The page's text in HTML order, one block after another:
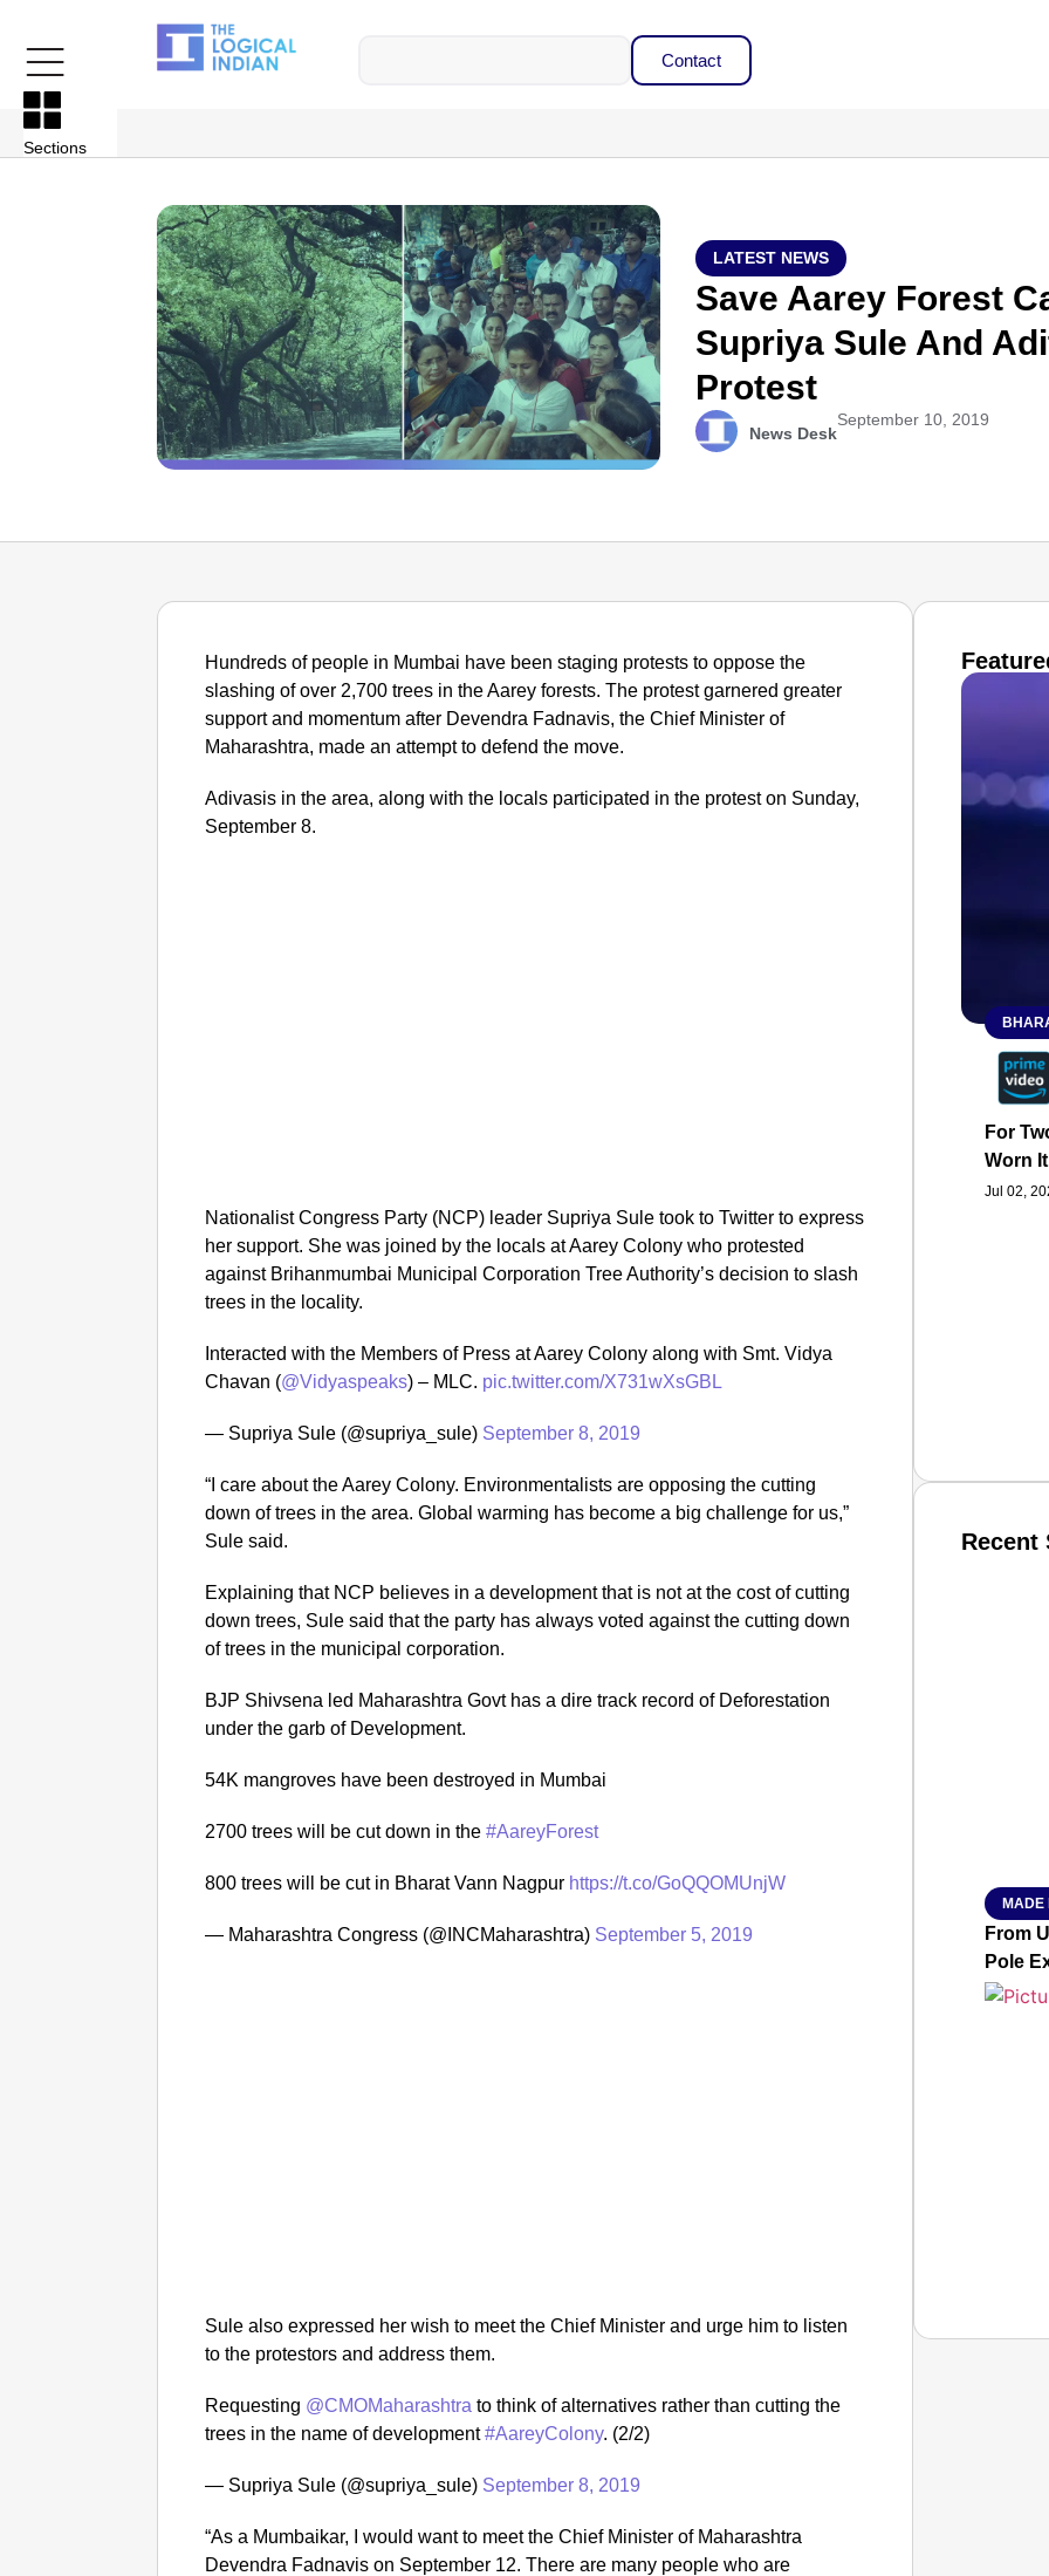
Contact
Sections
LATEST NEWS
Save Aarey Forest
Supriya Sule And
Protest
News Desk
September 10, 2019
Hundreds of people in Mumbai have been staging protests to oppose the
slashing of over 2,700 trees in the Aarey forests. The protest garnered greater
support and momentum after Devendra Fadnavis, the Chief Minister of
Maharashtra, made an attempt to defend the move.
Adivasis in the area, along with the locals participated in the protest on Sunday,
September 8.
Nationalist Congress Party (NCP) leader Supriya Sule took to Twitter to express
her support. She was joined by the locals at Aarey Colony who protested
against Brihanmumbai Municipal Corporation Tree Authority’s decision to slash
trees in the locality.
Interacted with the Members of Press at Aarey Colony along with Smt. Vidya
Chavan (@Vidyaspeaks) – MLC. pic.twitter.com/X731wXsGBL
— Supriya Sule (@supriya_sule) September 8, 2019
“I care about the Aarey Colony. Environmentalists are opposing the cutting
down of trees in the area. Global warming has become a big challenge for us,”
Sule said.
Explaining that NCP believes in a development that is not at the cost of cutting
down trees, Sule said that the party has always voted against the cutting down
of trees in the municipal corporation.
BJP Shivsena led Maharashtra Govt has a dire track record of Deforestation
under the garb of Development.
54K mangroves have been destroyed in Mumbai
2700 trees will be cut down in the#AareyForest
800 trees will be cut in Bharat Vann Nagpur https://t.co/GoQQOMUnjW
— Maharashtra Congress (@INCMaharashtra) September 5, 2019
Sule also expressed her wish to meet the Chief Minister and urge him to listen
to the protestors and address them.
Requesting @CMOMaharashtra to think of alternatives rather than cutting the
trees in the name of development#AareyColony. (2/2)
— Supriya Sule (@supriya_sule) September 8, 2019
“As a Mumbaikar, I would want to meet the Chief Minister of Maharashtra
Devendra Fadnavis on September 12. There are many people who are
For
Worn
Jul 02,
Recent
MADE
From
Pole